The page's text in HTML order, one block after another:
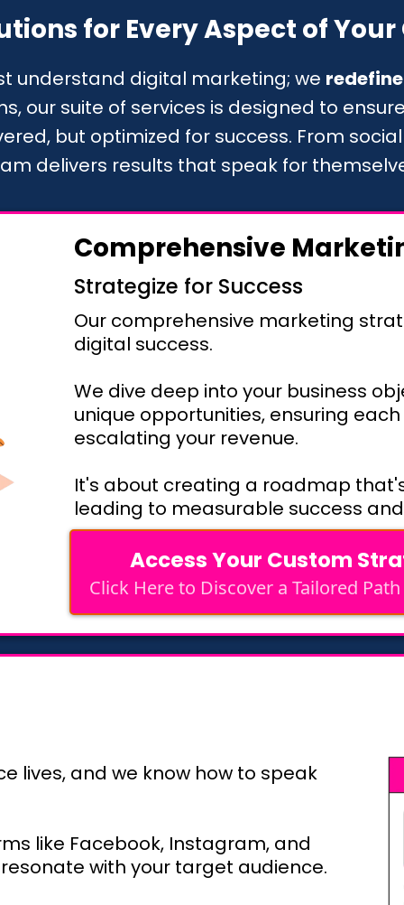
for Every Aspect of Your
understand digital marketing; we
our suite of services is designed to
but optimized for success. From
delivers results that speak for
Comprehensive
Strategize for Success
Our comprehensive marketing
digital success.
We dive deep into your business
unique opportunities, ensuring
escalating your revenue.
It's about creating a roadmap
leading to measurable success
Access Your Custom
Click Here to Discover a Tailored
lives, and we know how to speak
like Facebook, Instagram, and
with your target audience.